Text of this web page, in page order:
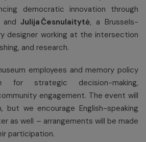
democratic innovation through
andJulija Česnulaitytė, a Brussels-
designer working at the intersection
and research.
employees and memory policy
for strategic decision-making,
engagement. The event will
but we encourage English-speaking
as well – arrangements will be made
participation.